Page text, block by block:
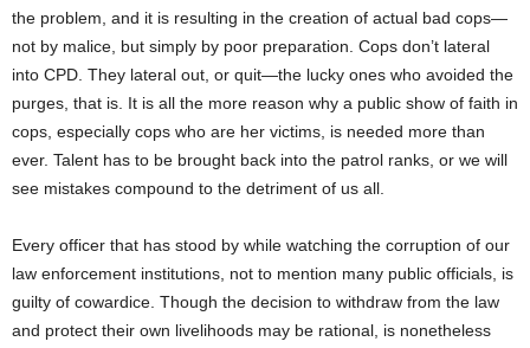
the problem, and it is resulting in the creation of actual bad cops—
not by malice, but simply by poor preparation. Cops don’t lateral
into CPD. They lateral out, or quit—the lucky ones who avoided the
purges, that is. It is all the more reason why a public show of faith in
cops, especially cops who are her victims, is needed more than
ever. Talent has to be brought back into the patrol ranks, or we will
see mistakes compound to the detriment of us all.
Every officer that has stood by while watching the corruption of our
law enforcement institutions, not to mention many public officials, is
guilty of cowardice. Though the decision to withdraw from the law
and protect their own livelihoods may be rational, is nonetheless